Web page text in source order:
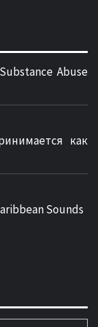
Abuse
как
Sounds